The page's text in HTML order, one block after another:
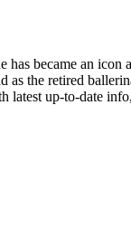
has became an
as the retired
up-to-date